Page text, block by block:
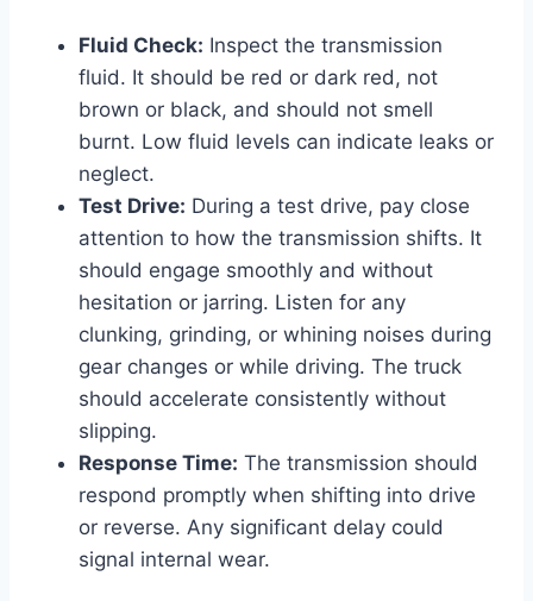
Fluid Check: Inspect the transmission
fluid. It should be red or dark red, not
brown or black, and should not smell
burnt. Low fluid levels can indicate leaks or
neglect.
Test Drive: During a test drive, pay close
attention to how the transmission shifts. It
should engage smoothly and without
hesitation or jarring. Listen for any
clunking, grinding, or whining noises during
gear changes or while driving. The truck
should accelerate consistently without
slipping.
Response Time: The transmission should
respond promptly when shifting into drive
or reverse. Any significant delay could
signal internal wear.